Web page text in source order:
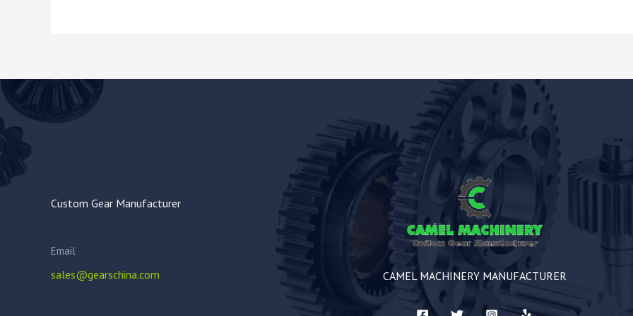
Custom Gear Manufacturer
Email
sales@gearschina.com CAMEL MACHINERY MANUFACTURER